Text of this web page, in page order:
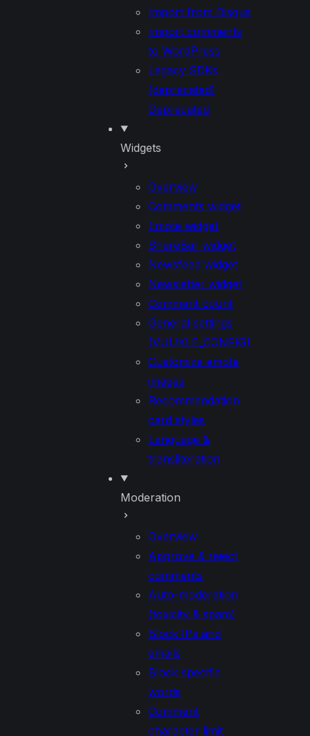
Import from Disqus
Import comments
to WordPress
Legacy SDKs
(deprecated)
Deprecated
Widgets
Overview
Comments widget
Emote widget
ShareBar widget
Newsfeed widget
Newsletter widget
Comment count
General settings
(VUUKLE_CONFIG)
Customize emote
images
Recommendation
card styles
Language &
transliteration
Moderation
Overview
Approve & reject
comments
Auto-moderation
(toxicity & spam)
Block IPs and
emails
Block specific
words
Comment
character limit